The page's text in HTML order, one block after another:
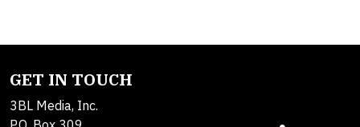
GET IN TOUCH
3BL Media, Inc.